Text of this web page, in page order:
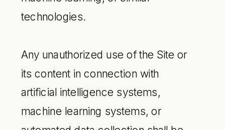
technologies.
Any unauthorized use of the Site or
its content in connection with
artificial intelligence systems,
machine learning systems, or